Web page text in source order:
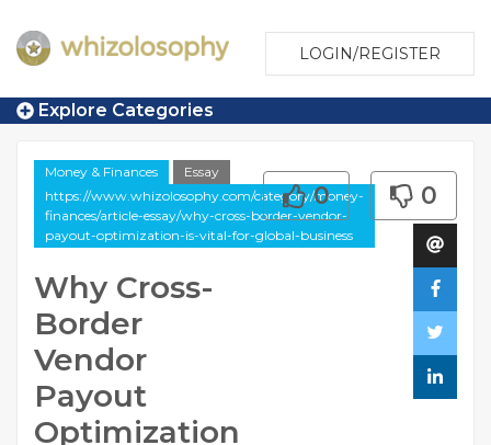
LOGIN/REGISTER
Explore Categories
Money & Finances
Essay
https://www.whizolosophy.com/category/money-
finances/article-essay/why-cross-border-vendor-
payout-optimization-is-vital-for-global-business
Why Cross-
Border
Vendor
Payout
Optimization
0 0